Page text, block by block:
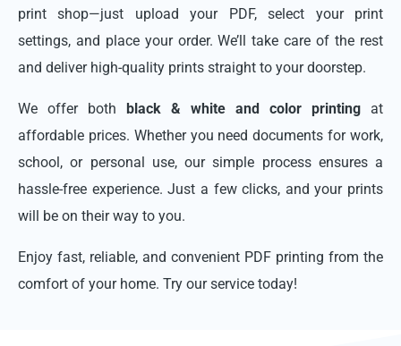
print shop—just upload your PDF, select your print
settings, and place your order. We’ll take care of the rest
and deliver high-quality prints straight to your doorstep.
We offer both black & white and color printing at
affordable prices. Whether you need documents for work,
school, or personal use, our simple process ensures a
hassle-free experience. Just a few clicks, and your prints
will be on their way to you.
Enjoy fast, reliable, and convenient PDF printing from the
comfort of your home. Try our service today!